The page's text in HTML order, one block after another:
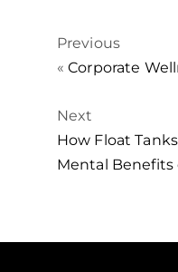
Previous
«Corporate
Next
How Float
Mental Benefits